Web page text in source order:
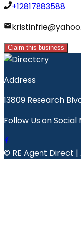
+12817883588
Claim this business
Address
13809 Research
Follow Us on Social
© RE Agent Direct |